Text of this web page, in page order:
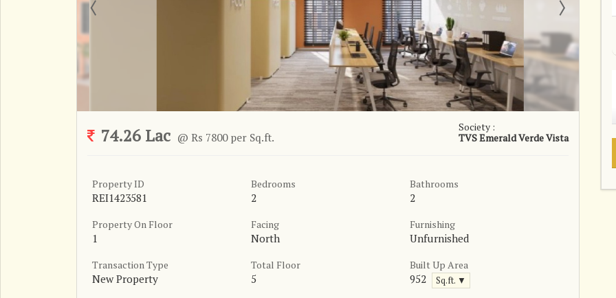
74.26 Lac @ Rs 7800 per Sq.ft.
Society :
TVS Emerald Verde Vista
Property ID
REI1423581
Bedrooms
2
Bathrooms
2
Property On Floor
1
Facing
North
Furnishing
Unfurnished
Transaction Type
New Property
Total Floor
5
Built Up Area
952 Sq.ft. ▼